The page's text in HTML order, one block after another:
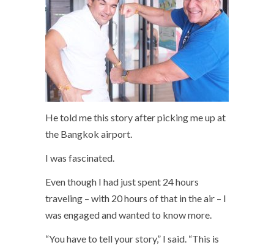
He told me this story after picking me up at
the Bangkok airport.
I was fascinated.
Even though I had just spent 24 hours
traveling – with 20 hours of that in the air – I
was engaged and wanted to know more.
“You have to tell your story,” I said. “This is